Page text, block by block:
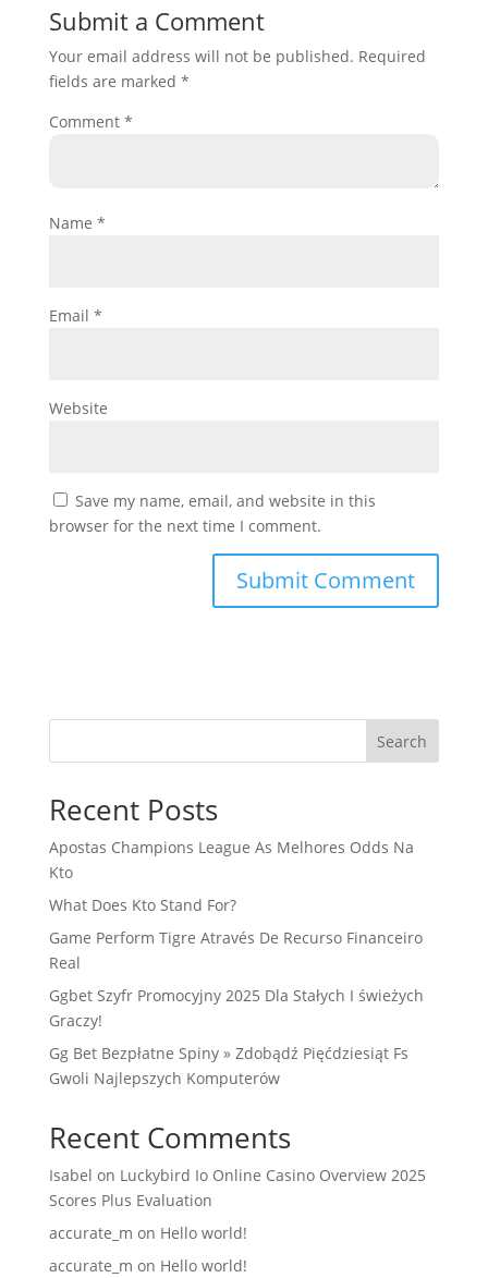
Submit a Comment
Your email address will not be published. Required
fields are marked *
Comment *
Name *
Email *
Website
Save my name, email, and website in this
browser for the next time I comment.
Search
Recent Posts
Apostas Champions League As Melhores Odds Na
Kto
What Does Kto Stand For?
Game Perform Tigre Através De Recurso Financeiro
Real
Ggbet Szyfr Promocyjny 2025 Dla Stałych I świeżych
Graczy!
Gg Bet Bezpłatne Spiny » Zdobądź Pięćdziesiąt Fs
Gwoli Najlepszych Komputerów
Recent Comments
Isabel on Luckybird Io Online Casino Overview 2025
Scores Plus Evaluation
accurate_m on Hello world!
accurate_m on Hello world!